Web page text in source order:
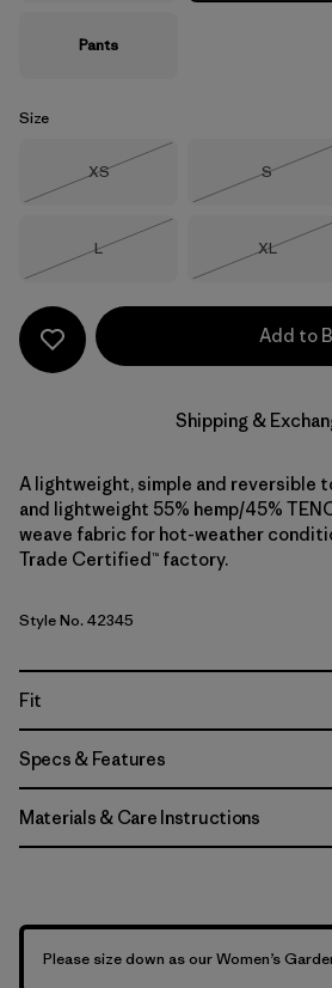
Pants
Size
Size
XS
Size
S
Size
L
Size
XL
Add to
Shipping &
A lightweight, simple and reversible
and lightweight 55% hemp/45%
weave fabric for hot-weather
Trade Certified™ factory.
Style No. 42345
Fit
Specs & Features
Materials & Care Instructions
Please size down as our Women’s